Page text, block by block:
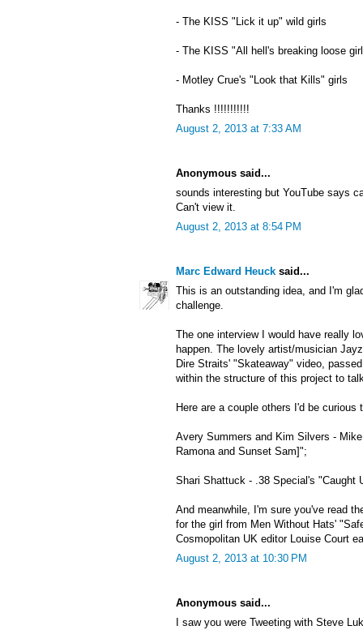
- The KISS "Lick it up" wild girls
- The KISS "All hell's breaking loose
- Motley Crue's "Look that Kills" girls
Thanks !!!!!!!!!!!
August 2, 2013 at 7:33 AM
Anonymous said...
sounds interesting but YouTube says
Can't view it.
August 2, 2013 at 8:54 PM
Marc Edward Heuck said...
This is an outstanding idea, and I'm
challenge.
The one interview I would have really
happen. The lovely artist/musician
Dire Straits' "Skateaway" video,
within the structure of this project to
Here are a couple others I'd be curious
Avery Summers and Kim Silvers -
Ramona and Sunset Sam]";
Shari Shattuck - .38 Special's "Caught
And meanwhile, I'm sure you've read
for the girl from Men Without Hats'
Cosmopolitan UK editor Louise Court
August 2, 2013 at 10:30 PM
Anonymous said...
I saw you were Tweeting with Steve